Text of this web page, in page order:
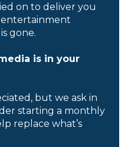
on to deliver you
entertainment
gone.
is in your
but we ask in
starting a monthly
replace what’s